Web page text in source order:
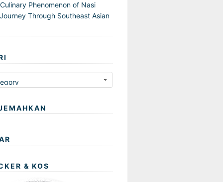
Phenomenon of Nasi
Through Southeast Asian
& KOS